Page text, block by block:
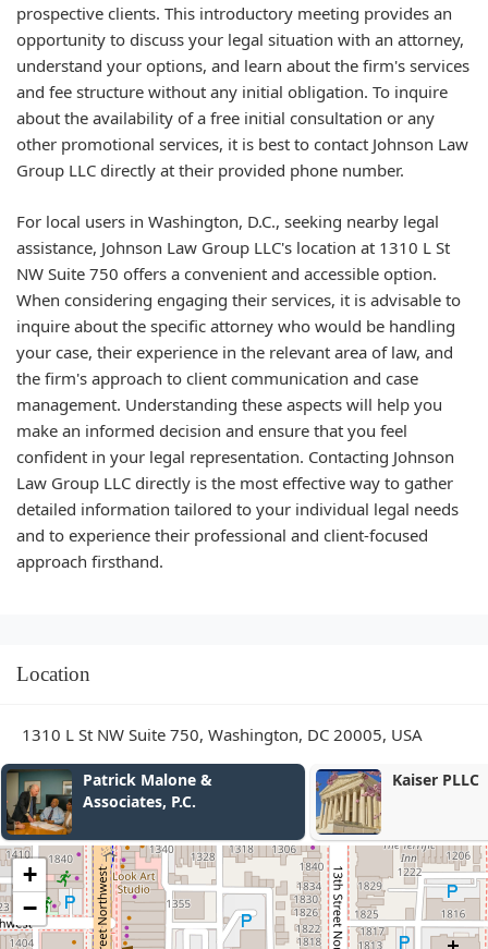
prospective clients. This introductory meeting provides an
opportunity to discuss your legal situation with an attorney,
understand your options, and learn about the firm's services
and fee structure without any initial obligation. To inquire
about the availability of a free initial consultation or any
other promotional services, it is best to contact Johnson Law
Group LLC directly at their provided phone number.
For local users in Washington, D.C., seeking nearby legal
assistance, Johnson Law Group LLC's location at 1310 L St
NW Suite 750 offers a convenient and accessible option.
When considering engaging their services, it is advisable to
inquire about the specific attorney who would be handling
your case, their experience in the relevant area of law, and
the firm's approach to client communication and case
management. Understanding these aspects will help you
make an informed decision and ensure that you feel
confident in your legal representation. Contacting Johnson
Law Group LLC directly is the most effective way to gather
detailed information tailored to your individual legal needs
and to experience their professional and client-focused
approach firsthand.
Location
1310 L St NW Suite 750, Washington, DC 20005, USA
Kaiser PLLC
+
−